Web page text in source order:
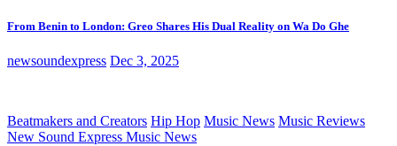
From Benin to London: Greo Shares His Dual Reality on Wa Do Ghe
newsoundexpress Dec 3, 2025
Beatmakers and Creators Hip Hop Music News Music Reviews
New Sound Express Music News